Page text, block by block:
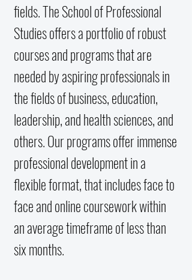
fields. The School of Professional
Studies offers a portfolio of robust
courses and programs that are
needed by aspiring professionals in
the fields of business, education,
leadership, and health sciences, and
others. Our programs offer immense
professional development in a
flexible format, that includes face to
face and online coursework within
an average timeframe of less than
six months.